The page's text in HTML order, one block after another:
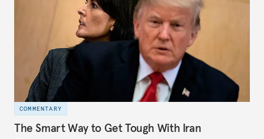
COMMENTARY
The Smart Way to Get Tough With Iran